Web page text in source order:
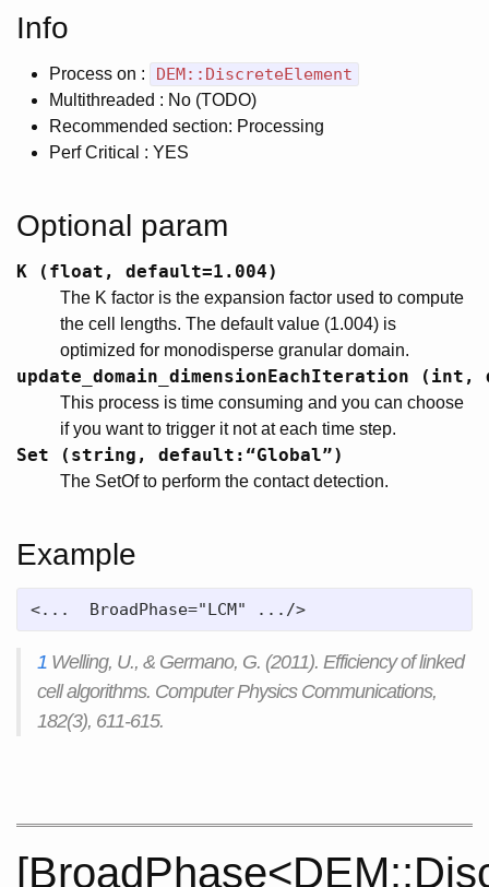
Info
Process on : DEM::DiscreteElement
Multithreaded : No (TODO)
Recommended section: Processing
Perf Critical : YES
Optional param
K (float, default=1.004)
The K factor is the expansion factor used to compute
the cell lengths. The default value (1.004) is
optimized for monodisperse granular domain.
update_domain_dimensionEachIteration
This process is time consuming and you can choose
if you want to trigger it not at each time step.
Set (string, default:“Global”)
The SetOf to perform the contact detection.
Example
<...  BroadPhase="LCM" .../>
1 Welling, U., & Germano, G. (2011). Efficiency of linked
cell algorithms. Computer Physics Communications,
182(3), 611-615.